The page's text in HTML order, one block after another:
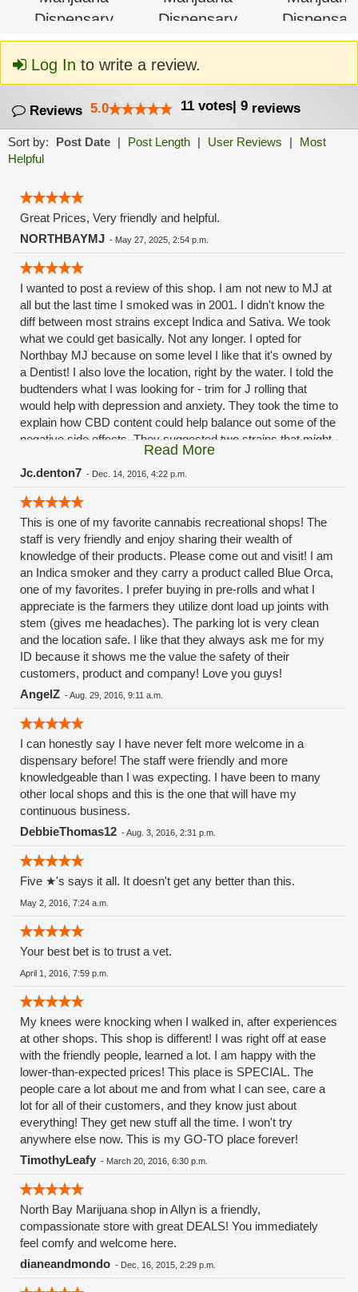
Log In to write a review.
Reviews 5.0 11 votes| 9 reviews
Sort by: Post Date | Post Length | User Reviews |
Most
Helpful
Great Prices, Very friendly and helpful.
NORTHBAYMJ - May 27, 2025, 2:54 p.m.
I wanted to post a review of this shop. I am not new to MJ at
all but the last time I smoked was in 2001. I didn't know the
diff between most strains except Indica and Sativa. We took
what we could get basically. Not any longer. I opted for
Northbay MJ because on some level I like that it's owned by
a Dentist! I also love the location, right by the water. I told the
budtenders what I was looking for - trim for J rolling that
would help with depression and anxiety. They took the time to
explain how CBD content could help balance out some of the
negative side effects. They suggested two strains that might
work well and I got both; Tahoe OG and Blackberry OG.
They did NOT make me feel like an idiot, disrespect me or
night. They gave me some verbal updates on upcoming
shipments and such. Very good experience. I highly
recommend stopping by.
Read More
Jc.denton7 - Dec. 14, 2016, 4:22 p.m.
This is one of my favorite cannabis recreational shops! The
staff is very friendly and enjoy sharing their wealth of
knowledge of their products. Please come out and visit! I am
an Indica smoker and they carry a product called Blue Orca,
one of my favorites. I prefer buying in pre-rolls and what I
appreciate is the farmers they utilize dont load up joints with
stem (gives me headaches). The parking lot is very clean
and the location safe. I like that they always ask me for my
ID because it shows me the value the safety of their
customers, product and company! Love you guys!
AngelZ -Aug. 29, 2016, 9:11 a.m.
I can honestly say I have never felt more welcome in a
dispensary before! The staff were friendly and more
knowledgeable than I was expecting. I have been to many
other local shops and this is the one that will have my
continuous business.
DebbieThomas12 -Aug. 3, 2016, 2:31 p.m.
Five ★'s says it all. It doesn't get any better than this.
May 2, 2016, 7:24 a.m.
Your best bet is to trust a vet.
April 1, 2016, 7:59 p.m.
My knees were knocking when I walked in, after experiences
at other shops. This shop is different! I was right off at ease
with the friendly people, learned a lot. I am happy with the
lower-than-expected prices! This place is SPECIAL. The
people care a lot about me and from what I can see, care a
lot for all of their customers, and they know just about
everything! They get new stuff all the time. I won't try
anywhere else now. This is my GO-TO place forever!
TimothyLeafy - March 20, 2016, 6:30 p.m.
North Bay Marijuana shop in Allyn is a friendly,
compassionate store with great DEALS! You immediately
feel comfy and welcome here.
dianeandmondo - Dec. 16, 2015, 2:29 p.m.